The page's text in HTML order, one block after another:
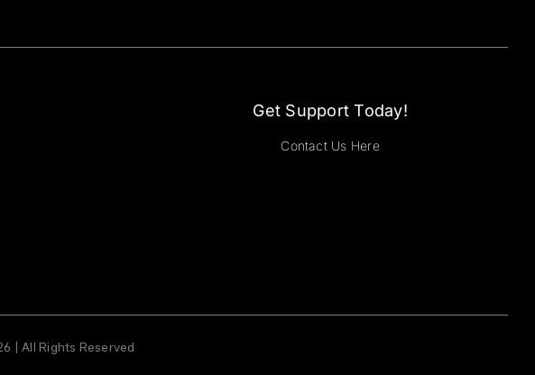
Get Support Today!
Contact Us Here
| All Rights Reserved